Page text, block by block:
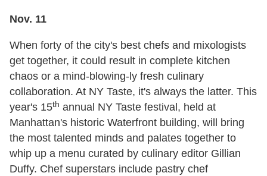
Nov. 11
When forty of the city's best chefs and mixologists
get together, it could result in complete kitchen
chaos or a mind-blowing-ly fresh culinary
collaboration. At NY Taste, it's always the latter. This
year's 15th annual NY Taste festival, held at
Manhattan's historic Waterfront building, will bring
the most talented minds and palates together to
whip up a menu curated by culinary editor Gillian
Duffy. Chef superstars include pastry chef